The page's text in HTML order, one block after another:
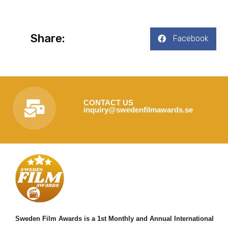
Share: Facebook
CONTACT US
inquiry@swedenfilmawards.se
Sweden Film Awards is a 1st Monthly and Annual International